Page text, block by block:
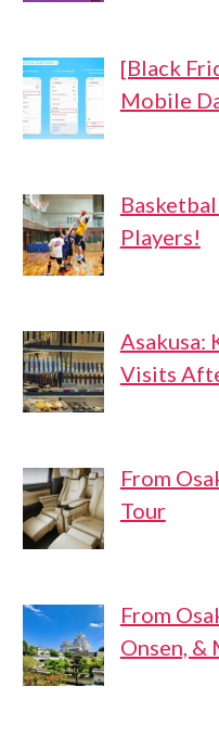
[Black
Mobile
Players!
Asakusa:
Visits
From
Tour
From
Onsen, &